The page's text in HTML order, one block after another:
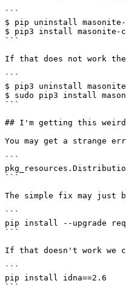
```
$ pip uninstall
$ pip3 install masonite-
```
If that does not work
```
$ pip3 uninstall
$ sudo pip3 install
```
## I'm getting this weird
You may get a strange
```
```
The simple fix may just
```
pip install --upgrade
```
If that doesn't work we
```
pip install idna==2.6
```